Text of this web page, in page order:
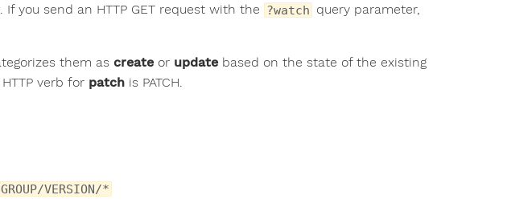
. If you send an HTTP GET request with the ?watch query parameter,
them as create or update based on the state of the existing
verb for patch is PATCH.
VERSION/*